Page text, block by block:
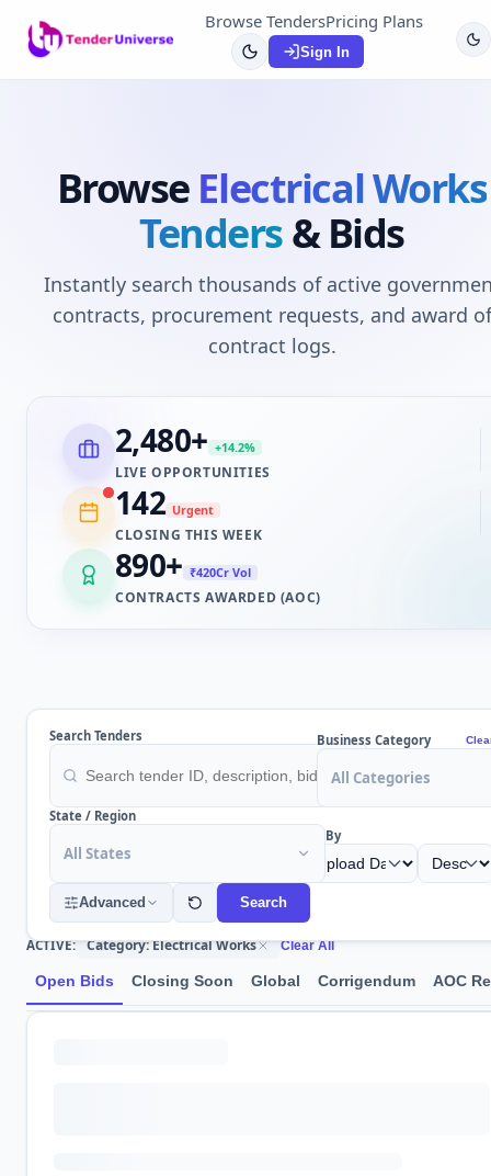
Browse TendersPricing Plans
Sign In
Browse Electrical Works
Tenders& Bids
Instantly search thousands of active
contracts, procurement requests, and award of
contract logs.
2,480+ +14.2%
LIVE OPPORTUNITIES
142 Urgent
CLOSING THIS WEEK
890+ ₹420Cr Vol
CONTRACTS AWARDED (AOC)
Search Tenders Business Category
All Categories
State / Region
All States
Sort By
Advanced Search
ACTIVE: Category: Electrical Works Clear All
Open Bids Closing Soon Global Corrigendum AOC